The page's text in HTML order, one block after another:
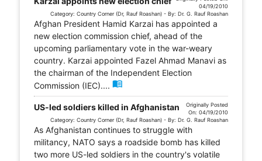
04/19/2010
Category: Country Corner (Dr, Rauf Roashan) - By: Dr. G. Rauf Roashan
Afghan President Hamid Karzai has appointed a
new election commission chief, ahead of the
upcoming parliamentary vote in the war-weary
country. Karzai appointed Fazel Ahmad Manavi as
the chairman of the Independent Election
Commission (IEC).... menu_book
US-led soldiers killed in Afghanistan
Originally Posted
On: 04/19/2010
Category: Country Corner (Dr, Rauf Roashan) - By: Dr. G. Rauf Roashan
As Afghanistan continues to struggle with
militancy, NATO says a roadside bomb has killed
two more US-led soldiers in the country's volatile